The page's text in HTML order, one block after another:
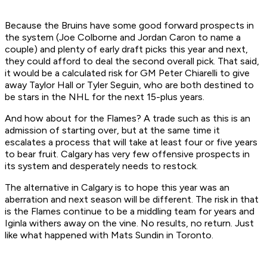
Because the Bruins have some good forward prospects in
the system (Joe Colborne and Jordan Caron to name a
couple) and plenty of early draft picks this year and next,
they could afford to deal the second overall pick. That said,
it would be a calculated risk for GM Peter Chiarelli to give
away Taylor Hall or Tyler Seguin, who are both destined to
be stars in the NHL for the next 15-plus years.
And how about for the Flames? A trade such as this is an
admission of starting over, but at the same time it
escalates a process that will take at least four or five years
to bear fruit. Calgary has very few offensive prospects in
its system and desperately needs to restock.
The alternative in Calgary is to hope this year was an
aberration and next season will be different. The risk in that
is the Flames continue to be a middling team for years and
Iginla withers away on the vine. No results, no return. Just
like what happened with Mats Sundin in Toronto.